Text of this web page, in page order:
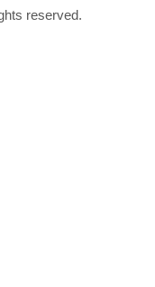
reserved.